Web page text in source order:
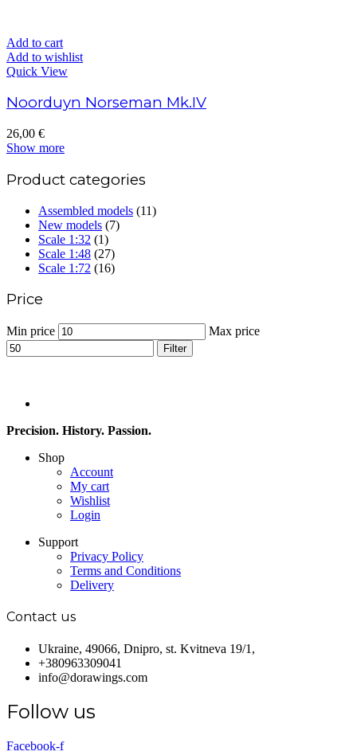
Add to cart
Add to wishlist
Quick View
Noorduyn Norseman Mk.IV
26,00 €
Show more
Product categories
Assembled models (11)
New models (7)
Scale 1:32 (1)
Scale 1:48 (27)
Scale 1:72 (16)
Price
Min price Max price
Filter
Precision. History. Passion.
Shop
Account
My cart
Wishlist
Login
Support
Privacy Policy
Terms and Conditions
Delivery
Contact us
Ukraine, 49066, Dnipro, st. Kvitneva 19/1,
+380963309041
info@dorawings.com
Follow us
Facebook-f